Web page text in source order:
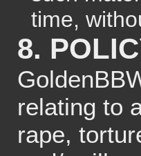
time,
8.
relating to
rape,